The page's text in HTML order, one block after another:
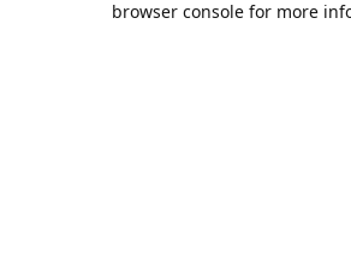
browser console for more